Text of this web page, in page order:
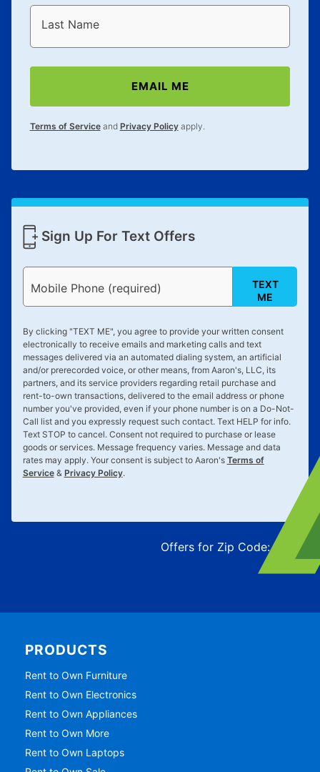
Last Name
EMAIL ME
Terms of Serviceand Privacy Policyapply.
Sign Up For Text Offers
Mobile Phone (required)
TEXT
ME
By clicking "TEXT ME", you agree to provide your written consent
electronically to receive emails and marketing calls and text
messages delivered via an automated dialing system, an artificial
and/or prerecorded voice, or other means, from Aaron's, LLC, its
partners, and its service providers regarding retail purchase and
rent-to-own transactions, delivered to the email address or phone
number you've provided, even if your phone number is on a Do-Not-
Call list and you expressly request such contact. Text HELP for info.
Text STOP to cancel. Consent not required to purchase or lease
goods or services. Message frequency varies. Message and data
rates may apply. Your consent is subject to Aaron's Terms of
Service& Privacy Policy.
Offers for Zip Code:43215
PRODUCTS
Rent to Own Furniture
Rent to Own Electronics
Rent to Own Appliances
Rent to Own More
Rent to Own Laptops